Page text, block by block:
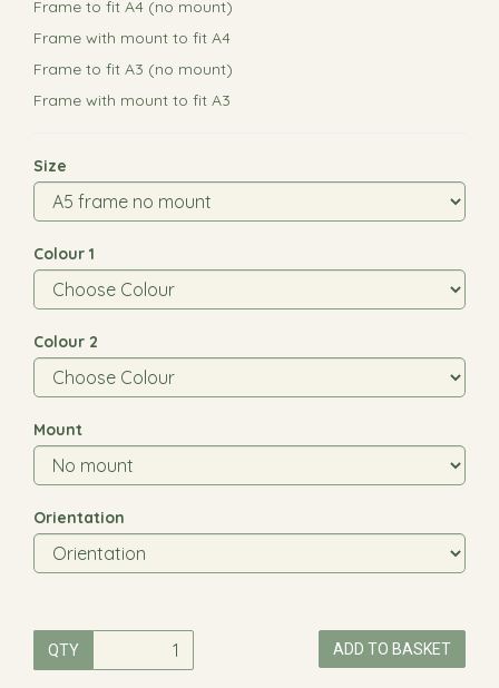
Frame to fit A4 (no mount)
Frame with mount to fit A4
Frame to fit A3 (no mount)
Frame with mount to fit A3
Size
Colour 1
Colour 2
Mount
Orientation
QTY ADD TO BASKET